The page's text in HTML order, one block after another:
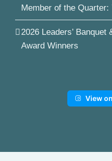
Member of the
2026 Leaders’
Award Winners
View